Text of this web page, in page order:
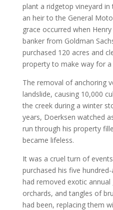
plant a ridgetop vineyard in
an heir to the General
grace occurred when
banker from Goldman
purchased 120 acres and
property to make way for a
The removal of anchoring
landslide, causing 10,000
the creek during a winter
years, Doerksen watched
run through his property
became lifeless.
It was a cruel turn of
purchased his five
had removed exotic
orchards, and tangles of
had been, replacing them